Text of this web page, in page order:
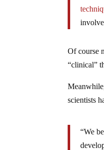
Of course
“clinical”
scientists
“We